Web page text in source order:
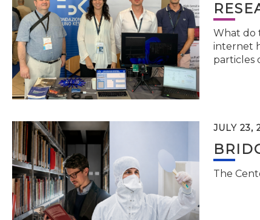
What do
internet
particles
JULY 23,
The